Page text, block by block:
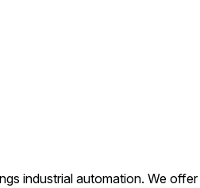
industrial automation. We